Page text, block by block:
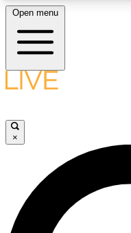
LIVE SCIENCE
LIVE SCIENCE
Open menu
×